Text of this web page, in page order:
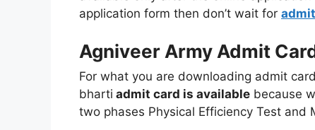
application form then don’t wait for
Agniveer Army Admit
For what you are downloading admit
bharti admit card is available because
two phases Physical Efficiency Test and